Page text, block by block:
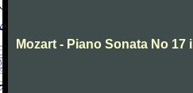
Mozart - Piano Sonata No 17